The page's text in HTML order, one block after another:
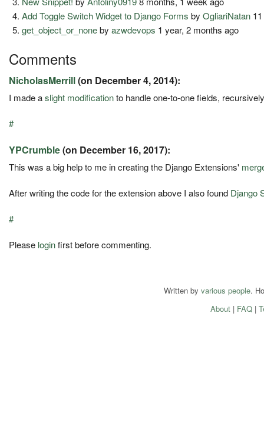
Add Toggle Switch Widget to Django Forms byOgliariNatan
get_object_or_nonebyazwdevops 1 year, 2 months ago
Comments
NicholasMerrill(on December 4, 2014):
I made aslight modificationto handle one-to-one fields,
#
YPCrumble(on December 16, 2017):
This was a big help to me in creating the Django Extensions'
After writing the code for the extension above I also found Django
#
Please loginfirst before commenting.
Written by various people.
About| FAQ|